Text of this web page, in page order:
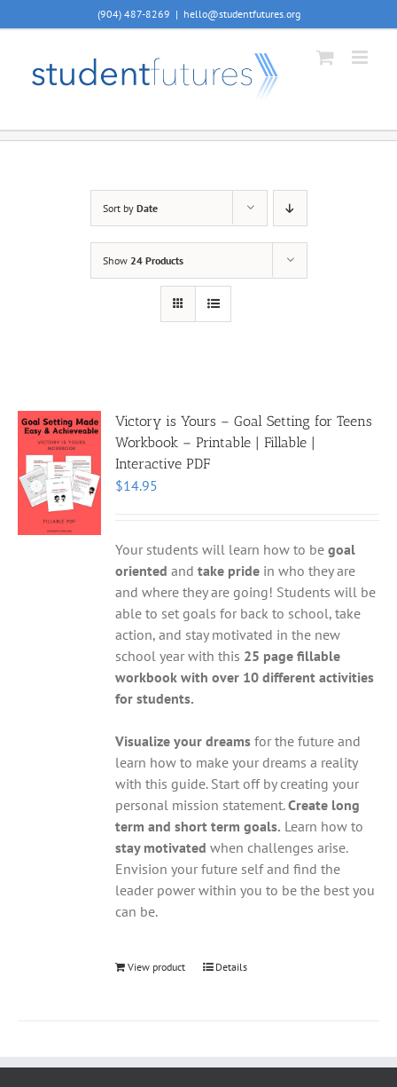
to
(904) 487-8269 | hello@studentfutures.org
Sort by Date
Show 24 Products
Victory is Yours – Goal Setting for Teens
Workbook – Printable | Fillable |
Interactive PDF
$14.95
Your students will learn how to begoal
oriented andtake pride in who they are
and where they are going! Students will be
able to set goals for back to school, take
action, and stay motivated in the new
school year with this 25 page fillable
workbook with over 10 different activities
for students.
Visualize your dreams for the future and
learn how to make your dreams a reality
with this guide. Start off by creating your
personal mission statement.Create long
term and short term goals. Learn how to
stay motivated when challenges arise.
Envision your future self and find the
leader power within you to be the best you
can be.
View product Details